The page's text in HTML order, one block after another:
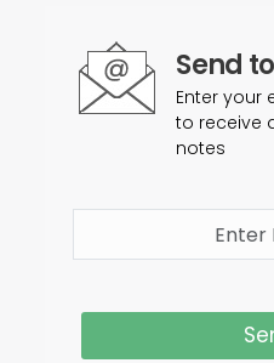
Send
Enter your
to receive
notes